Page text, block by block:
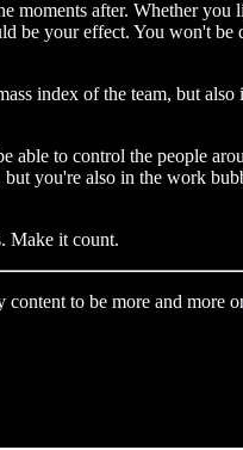
moments after. Whether
be your effect. You won't be
index of the team, but also
able to control the people
you're also in the work
Make it count.
to be more and more